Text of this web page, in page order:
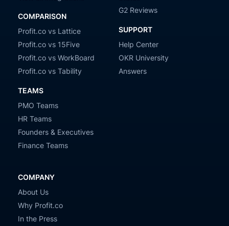
COMPARISON
Profit.co vs Lattice
Profit.co vs 15Five
Profit.co vs WorkBoard
Profit.co vs Tability
TEAMS
PMO Teams
HR Teams
Founders & Executives
Finance Teams
G2 Reviews
SUPPORT
Help Center
OKR University
Answers
COMPANY
About Us
Why Profit.co
In the Press